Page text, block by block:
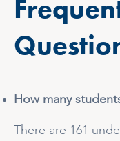
How many
There are 161